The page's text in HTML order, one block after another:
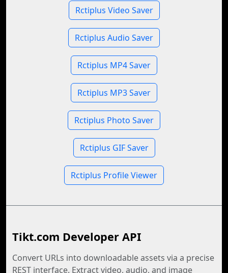
Rctiplus Video Saver
Rctiplus Audio Saver
Rctiplus MP4 Saver
Rctiplus MP3 Saver
Rctiplus Photo Saver
Rctiplus GIF Saver
Rctiplus Profile Viewer
Tikt.com Developer API
Convert URLs into downloadable assets via a precise
REST interface. Extract video, audio, and image